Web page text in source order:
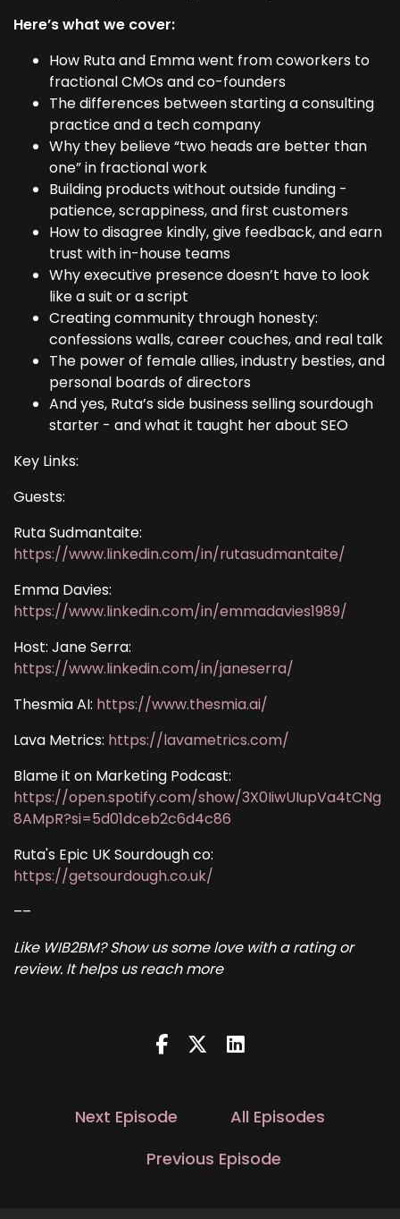
Here’s what we cover:
How Ruta and Emma went from coworkers to
fractional CMOs and co-founders
The differences between starting a consulting
practice and a tech company
Why they believe “two heads are better than
one” in fractional work
Building products without outside funding -
patience, scrappiness, and first customers
How to disagree kindly, give feedback, and earn
trust with in-house teams
Why executive presence doesn’t have to look
like a suit or a script
Creating community through honesty:
confessions walls, career couches, and real talk
The power of female allies, industry besties, and
personal boards of directors
And yes, Ruta’s side business selling sourdough
starter - and what it taught her about SEO
Key Links:
Guests:
Ruta Sudmantaite:
https://www.linkedin.com/in/rutasudmantaite/
Emma Davies:
https://www.linkedin.com/in/emmadavies1989/
Host: Jane Serra:
https://www.linkedin.com/in/janeserra/
Thesmia AI: https://www.thesmia.ai/
Lava Metrics: https://lavametrics.com/
Blame it on Marketing Podcast:
https://open.spotify.com/show/3X0IiwUIupVa4tCNg
8AMpR?si=5d01dceb2c6d4c86
Ruta's Epic UK Sourdough co:
https://getsourdough.co.uk/
––
Like WIB2BM? Show us some love with a rating or
review. It helps us reach more
Next Episode
All Episodes
Previous Episode